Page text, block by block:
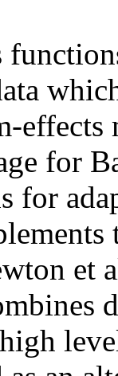
effects
for
for
et